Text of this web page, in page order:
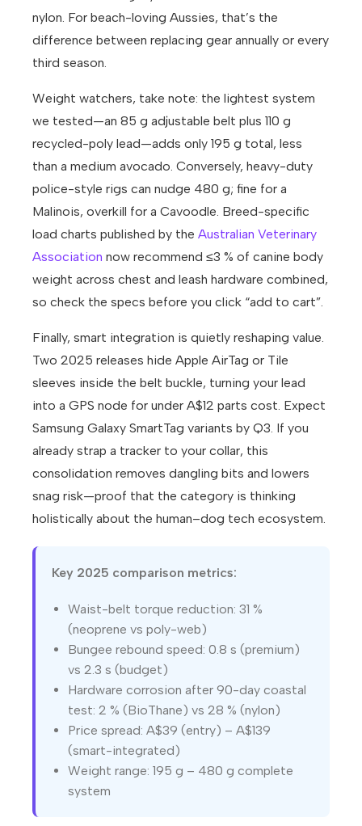
nylon. For beach-loving Aussies, that’s the
difference between replacing gear annually or every
third season.
Weight watchers, take note: the lightest system
we tested—an 85 g adjustable belt plus 110 g
recycled-poly lead—adds only 195 g total, less
than a medium avocado. Conversely, heavy-duty
police-style rigs can nudge 480 g; fine for a
Malinois, overkill for a Cavoodle. Breed-specific
load charts published by the Australian Veterinary
Association now recommend ≤3 % of canine body
weight across chest and leash hardware combined,
so check the specs before you click “add to cart”.
Finally, smart integration is quietly reshaping value.
Two 2025 releases hide Apple AirTag or Tile
sleeves inside the belt buckle, turning your lead
into a GPS node for under A$12 parts cost. Expect
Samsung Galaxy SmartTag variants by Q3. If you
already strap a tracker to your collar, this
consolidation removes dangling bits and lowers
snag risk—proof that the category is thinking
holistically about the human–dog tech ecosystem.
Key 2025 comparison metrics:
Waist-belt torque reduction: 31 %
(neoprene vs poly-web)
Bungee rebound speed: 0.8 s (premium)
vs 2.3 s (budget)
Hardware corrosion after 90-day coastal
test: 2 % (BioThane) vs 28 % (nylon)
Price spread: A$39 (entry) – A$139
(smart-integrated)
Weight range: 195 g – 480 g complete
system